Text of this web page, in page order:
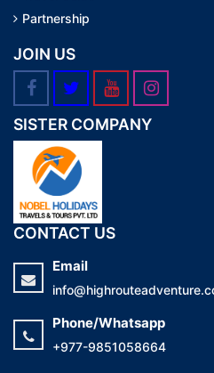
Partnership
JOIN US
SISTER COMPANY
CONTACT US
Email
Phone/Whatsapp
+977-9851058664